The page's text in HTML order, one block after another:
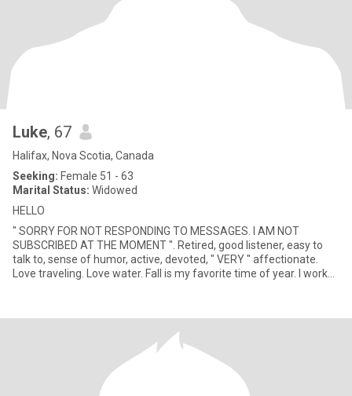
Luke, 67
Halifax, Nova Scotia, Canada
Seeking: Female 51 - 63
Marital Status: Widowed
HELLO
" SORRY FOR NOT RESPONDING TO MESSAGES. I AM NOT
SUBSCRIBED AT THE MOMENT ". Retired, good listener, easy to
talk to, sense of humor, active, devoted, " VERY " affectionate.
Love traveling. Love water. Fall is my favorite time of year. I work